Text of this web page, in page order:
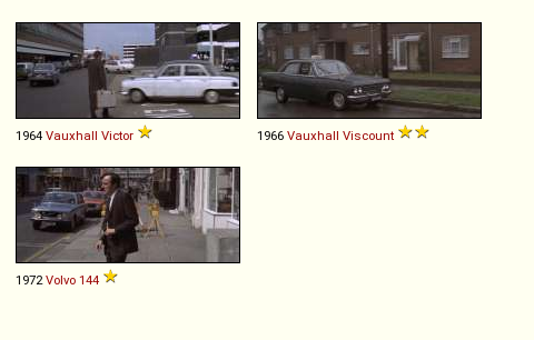
1964 Vauxhall Victor 1966 Vauxhall Viscount
1972 Volvo 144